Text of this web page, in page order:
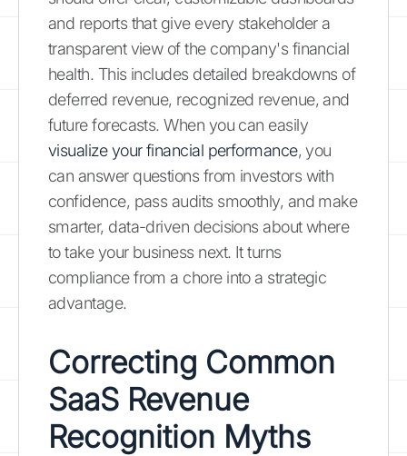
and reports that give every stakeholder a
transparent view of the company's financial
health. This includes detailed breakdowns of
deferred revenue, recognized revenue, and
future forecasts. When you can easily
visualize your financial performance, you
can answer questions from investors with
confidence, pass audits smoothly, and make
smarter, data-driven decisions about where
to take your business next. It turns
compliance from a chore into a strategic
advantage.
Correcting Common
SaaS Revenue
Recognition Myths